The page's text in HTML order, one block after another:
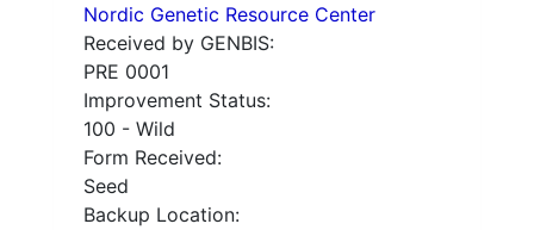
Nordic Genetic Resource Center
Received by GENBIS:
PRE 0001
Improvement Status:
100 - Wild
Form Received:
Seed
Backup Location: